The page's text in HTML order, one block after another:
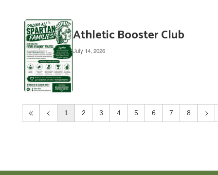
Athletic Booster Club
July 14, 2026
1 2 3 4 5 6 7 8